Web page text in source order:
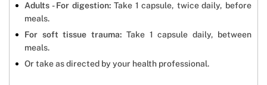
Adults - For digestion:Take 1 capsule, twice daily, before
meals.
For soft tissue trauma: Take 1 capsule daily, between
meals.
Or take as directed by your health professional.